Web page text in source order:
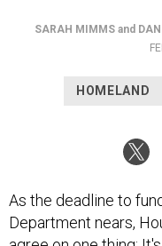
Department nears,
agree on one thing: